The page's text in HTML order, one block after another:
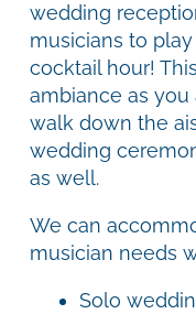
wedding
musicians to
cocktail hour!
ambiance as
walk down the
wedding
as well.
We can
musician needs
Solo